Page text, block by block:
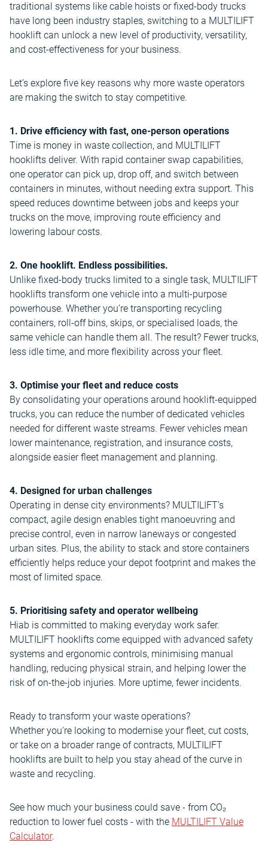
traditional systems like cable hoists or fixed-body trucks
have long been industry staples, switching to a MULTILIFT
hooklift can unlock a new level of productivity, versatility,
and cost-effectiveness for your business.
Let’s explore five key reasons why more waste operators
are making the switch to stay competitive.
1. Drive efficiency with fast, one-person operations
Time is money in waste collection, and MULTILIFT
hooklifts deliver. With rapid container swap capabilities,
one operator can pick up, drop off, and switch between
containers in minutes, without needing extra support. This
speed reduces downtime between jobs and keeps your
trucks on the move, improving route efficiency and
lowering labour costs.
2. One hooklift. Endless possibilities.
Unlike fixed-body trucks limited to a single task, MULTILIFT
hooklifts transform one vehicle into a multi-purpose
powerhouse. Whether you’re transporting recycling
containers, roll-off bins, skips, or specialised loads, the
same vehicle can handle them all. The result? Fewer trucks,
less idle time, and more flexibility across your fleet.
3. Optimise your fleet and reduce costs
By consolidating your operations around hooklift-equipped
trucks, you can reduce the number of dedicated vehicles
needed for different waste streams. Fewer vehicles mean
lower maintenance, registration, and insurance costs,
alongside easier fleet management and planning.
4. Designed for urban challenges
Operating in dense city environments? MULTILIFT’s
compact, agile design enables tight manoeuvring and
precise control, even in narrow laneways or congested
urban sites. Plus, the ability to stack and store containers
efficiently helps reduce your depot footprint and makes the
most of limited space.
5. Prioritising safety and operator wellbeing
Hiab is committed to making everyday work safer.
MULTILIFT hooklifts come equipped with advanced safety
systems and ergonomic controls, minimising manual
handling, reducing physical strain, and helping lower the
risk of on-the-job injuries. More uptime, fewer incidents.
Ready to transform your waste operations?
Whether you're looking to modernise your fleet, cut costs,
or take on a broader range of contracts, MULTILIFT
hooklifts are built to help you stay ahead of the curve in
waste and recycling.
See how much your business could save - from CO₂
reduction to lower fuel costs - with the MULTILIFT Value
Calculator.